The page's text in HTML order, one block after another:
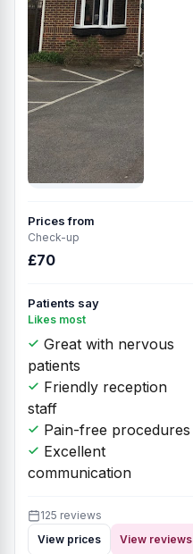
Prices from
Check-up
£70
Patients say
Likes most
Great with nervous
patients
Friendly reception
staff
Pain-free procedures
Excellent
communication
125 reviews
View prices
View reviews